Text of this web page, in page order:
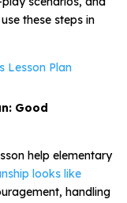
these steps in
Lesson Plan
Good
help elementary
looks like
handling